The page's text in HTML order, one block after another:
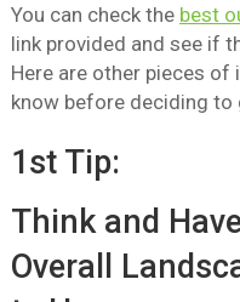
You can check the best
link provided and see if
Here are other pieces
know before deciding to
1st Tip:
Think and
Overall